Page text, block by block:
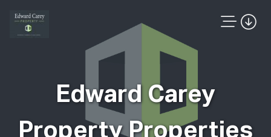
Edward Carey
Property Properties